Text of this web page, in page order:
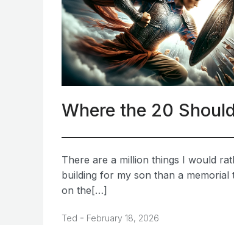
Where the 20
There are a million things I would
building for my son than a memorial
on the[…]
Ted - February 18, 2026